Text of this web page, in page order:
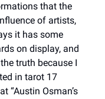
that the
of artists,
it has some
on display, and
truth because I
in tarot 17
“Austin Osman’s